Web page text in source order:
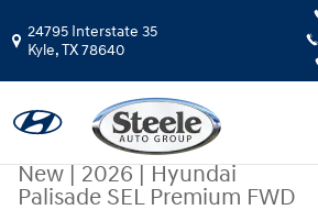
24795 Interstate 35
Kyle,TX78640
New|2026|Hyundai
Palisade SEL Premium FWD